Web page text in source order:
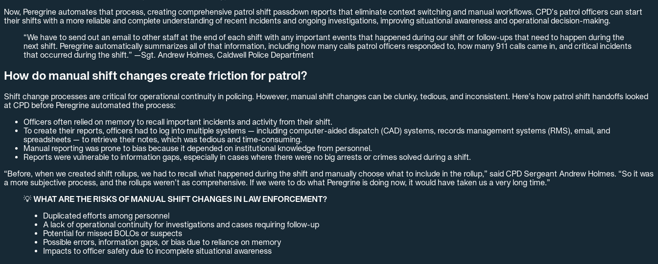
Now, Peregrine automates that process, creating comprehensive patrol shift passdown reports that eliminate context switching and manual workflows. CPD’s patrol officers can start
their shifts with a more reliable and complete understanding of recent incidents and ongoing investigations, improving situational awareness and operational decision-making.
“We have to send out an email to other staff at the end of each shift with any important events that happened during our shift or follow-ups that need to happen during the
next shift. Peregrine automatically summarizes all of that information, including how many calls patrol officers responded to, how many 911 calls came in, and critical incidents
that occurred during the shift.” —Sgt. Andrew Holmes, Caldwell Police Department
How do manual shift changes create friction for patrol?
Shift change processes are critical for operational continuity in policing. However, manual shift changes can be clunky, tedious, and inconsistent. Here’s how patrol shift handoffs looked
at CPD before Peregrine automated the process:
Officers often relied on memory to recall important incidents and activity from their shift.
To create their reports, officers had to log into multiple systems — including computer-aided dispatch (CAD) systems, records management systems (RMS), email, and
spreadsheets — to retrieve their notes, which was tedious and time-consuming.
Manual reporting was prone to bias because it depended on institutional knowledge from personnel.
Reports were vulnerable to information gaps, especially in cases where there were no big arrests or crimes solved during a shift.
“Before, when we created shift rollups, we had to recall what happened during the shift and manually choose what to include in the rollup,” said CPD Sergeant Andrew Holmes. “So it was
a more subjective process, and the rollups weren’t as comprehensive. If we were to do what Peregrine is doing now, it would have taken us a very long time.”
💡 WHAT ARE THE RISKS OF MANUAL SHIFT CHANGES IN LAW ENFORCEMENT?
Duplicated efforts among personnel
A lack of operational continuity for investigations and cases requiring follow-up
Potential for missed BOLOs or suspects
Possible errors, information gaps, or bias due to reliance on memory
Impacts to officer safety due to incomplete situational awareness